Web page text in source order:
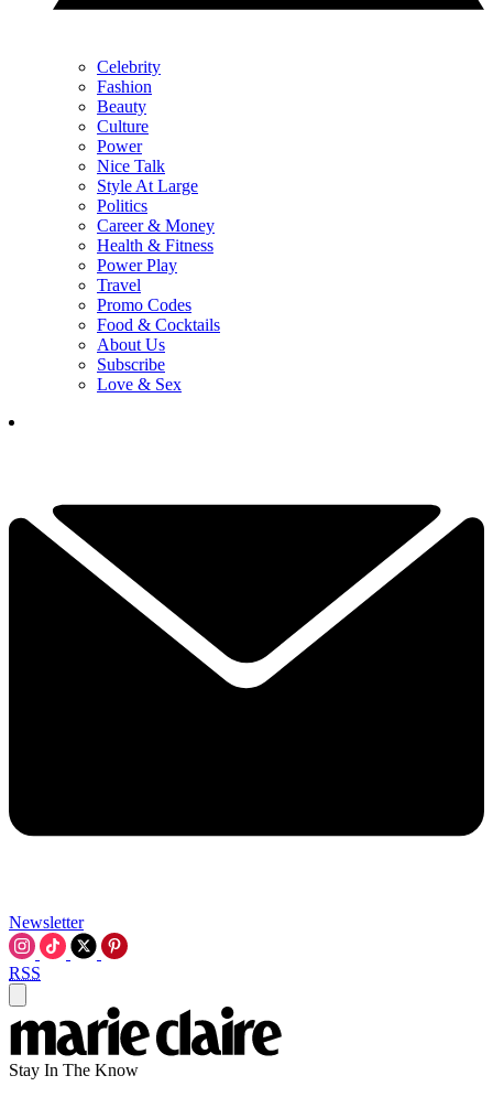
Celebrity
Fashion
Beauty
Culture
Power
Nice Talk
Style At Large
Politics
Career & Money
Health & Fitness
Power Play
Travel
Promo Codes
Food & Cocktails
About Us
Subscribe
Love & Sex
Newsletter
RSS
Stay In The Know